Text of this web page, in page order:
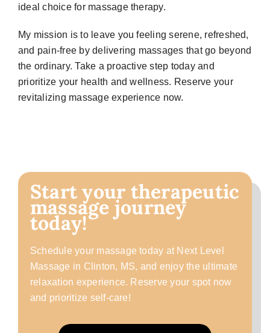
ideal choice for massage therapy.
My mission is to leave you feeling serene, refreshed,
and pain-free by delivering massages that go beyond
the ordinary. Take a proactive step today and
prioritize your health and wellness. Reserve your
revitalizing massage experience now.
Start your therapeutic
massage journey
today!
Schedule your massage today at Next Level
Massage in Clinton, MS, and enjoy the ultimate
relaxation experience. Reserve your spot now
and prioritize self-care!